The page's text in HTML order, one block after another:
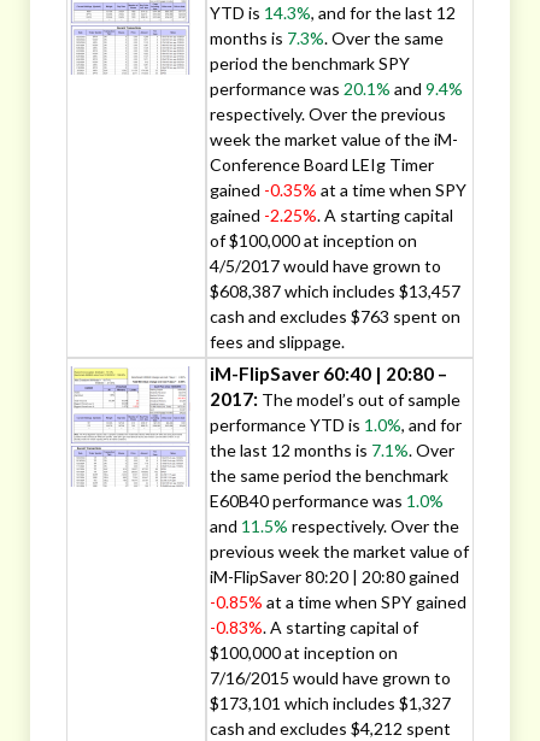
YTD is 14.3%, and for the last 12
months is 7.3%. Over the same
period the benchmark SPY
performance was 20.1% and 9.4%
respectively. Over the previous
week the market value of the iM-
Conference Board LEIg Timer
gained -0.35% at a time when SPY
gained -2.25%. A starting capital
of $100,000 at inception on
4/5/2017 would have grown to
$608,387 which includes $13,457
cash and excludes $763 spent on
fees and slippage.
iM-FlipSaver 60:40 | 20:80 –
2017: The model’s out of sample
performance YTD is 1.0%, and for
the last 12 months is 7.1%. Over
the same period the benchmark
E60B40 performance was 1.0%
and 11.5% respectively. Over the
previous week the market value of
iM-FlipSaver 80:20 | 20:80 gained
-0.85% at a time when SPY gained
-0.83%. A starting capital of
$100,000 at inception on
7/16/2015 would have grown to
$173,101 which includes $1,327
cash and excludes $4,212 spent